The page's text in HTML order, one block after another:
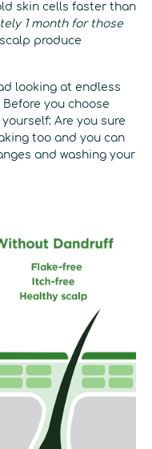
skin cells faster than
1 month for those
produce
looking at endless
you choose
Are you sure
too and you can
and washing your